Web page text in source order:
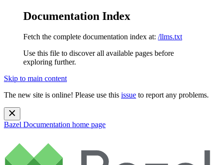
Documentation Index
Fetch the complete documentation index at: /llms.txt
Use this file to discover all available pages before
exploring further.
Skip to main content
The new site is online! Please use this issue to report any problems.
Bazel Documentation home page